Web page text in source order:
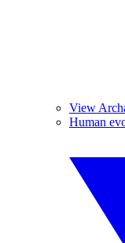
View
Human